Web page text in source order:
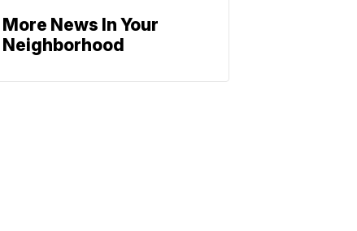
More News In Your
Neighborhood